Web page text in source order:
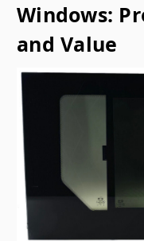
Windows:
and Value